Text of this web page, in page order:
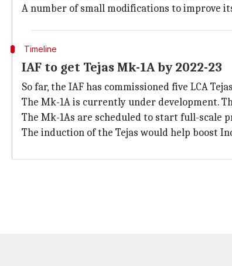
A number of small modifications to improve
Timeline
IAF to get Tejas Mk-1A by 2022-23
So far, the IAF has commissioned five LCA
The Mk-1A is currently under development.
The Mk-1As are scheduled to start full-scale
The induction of the Tejas would help boost